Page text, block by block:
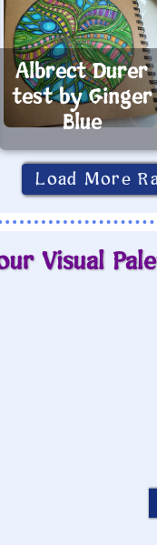
Albrect Durer
test by Ginger
Blue
Load More
Visual